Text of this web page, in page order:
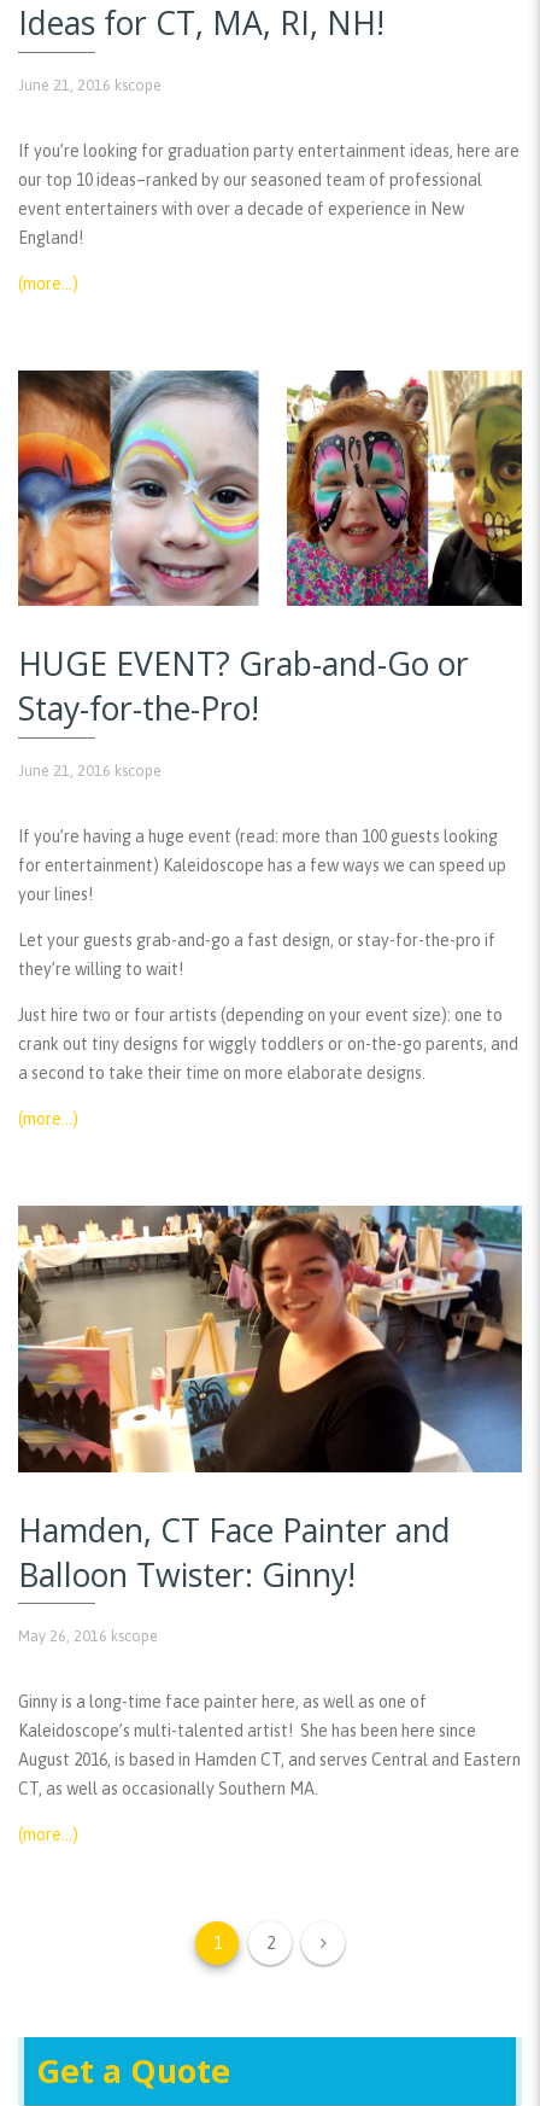
Ideas for CT, MA, RI, NH!
June 21, 2016 kscope
If you’re looking for graduation party entertainment ideas, here are
our top 10 ideas–ranked by our seasoned team of professional
event entertainers with over a decade of experience in New
England!
(more…)
HUGE EVENT? Grab-and-Go or
Stay-for-the-Pro!
June 21, 2016 kscope
If you’re having a huge event (read: more than 100 guests looking
for entertainment) Kaleidoscope has a few ways we can speed up
your lines!
Let your guests grab-and-go a fast design, or stay-for-the-pro if
they’re willing to wait!
Just hire two or four artists (depending on your event size): one to
crank out tiny designs for wiggly toddlers or on-the-go parents, and
a second to take their time on more elaborate designs.
(more…)
Hamden, CT Face Painter and
Balloon Twister: Ginny!
May 26, 2016 kscope
Ginny is a long-time face painter here, as well as one of
Kaleidoscope’s multi-talented artist! She has been here since
August 2016, is based in Hamden CT, and serves Central and Eastern
CT, as well as occasionally Southern MA.
(more…)
1 2
Get a Quote